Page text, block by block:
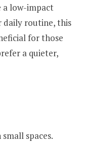
a low-impact
daily routine, this
for those
a quieter,
spaces.